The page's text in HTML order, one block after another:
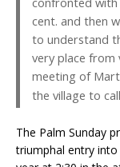
cent. and then
to understand
very place from
meeting of
the village to
The Palm Sunday
triumphal entry into